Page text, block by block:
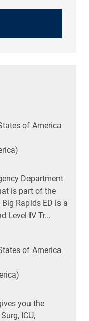
of America
Department
is part of the
Rapids ED is a
Level IV Tr...
of America
you the
ICU,